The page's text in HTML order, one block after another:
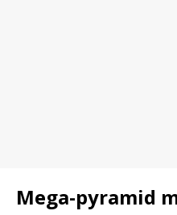
Mega-pyramid